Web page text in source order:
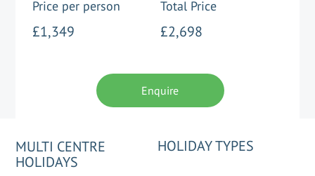
Price per person Total Price
£1,349 £2,698
Enquire
MULTI CENTRE
HOLIDAYS
HOLIDAY TYPES